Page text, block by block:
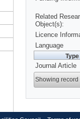
Related
Object(s):
Licence
Language
Type
Journal Article
Showing record